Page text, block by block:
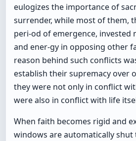
eulogizes the importance of
surrender, while most of them,
peri-od of emergence, invested
and ener-gy in opposing other
reason behind such conflicts
establish their supremacy over
they were not only in conflict
were also in conflict with life
When faith becomes rigid and
windows are automatically